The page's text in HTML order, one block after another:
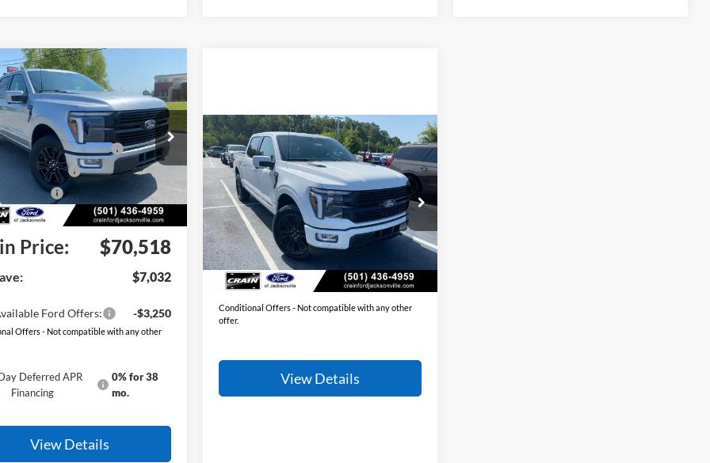
F-150
Drop
Stock: 6JT9527
Ext. Int.
$77,550
Discount:
-$4,661
Payment Assistance
-$1,000
Cash
-$1,000
Cash
-$500
& Handling Fee +$129
Price: $70,518
$7,032
Ford Offers: -$3,250
Offers - Not compatible with any other
Deferred APR
Financing
0% for 38
mo.
View Details
Vehicle
2026Ford F-150
Platinum
Price Drop
VIN:1FTFW7LD8TFB48317Stock:
6FT3192
Model:W7L
In Stock
Window Sticker
MSRP:
$84,930
Crain Customer Discount:
-$7,692
Service & Handling Fee
+$129
Crain Price: $77,367
You Save: $7,563
Conditional Offers - Not compatible with any other
offer.
View Details
Compare Vehicle